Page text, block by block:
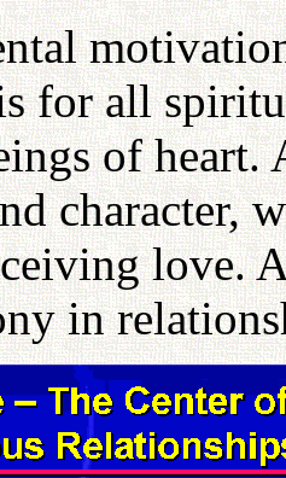
for all
of heart.
love.
in